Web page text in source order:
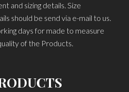
and sizing details. Size
should be send via e-mail to us.
days for made to measure
of the Products.